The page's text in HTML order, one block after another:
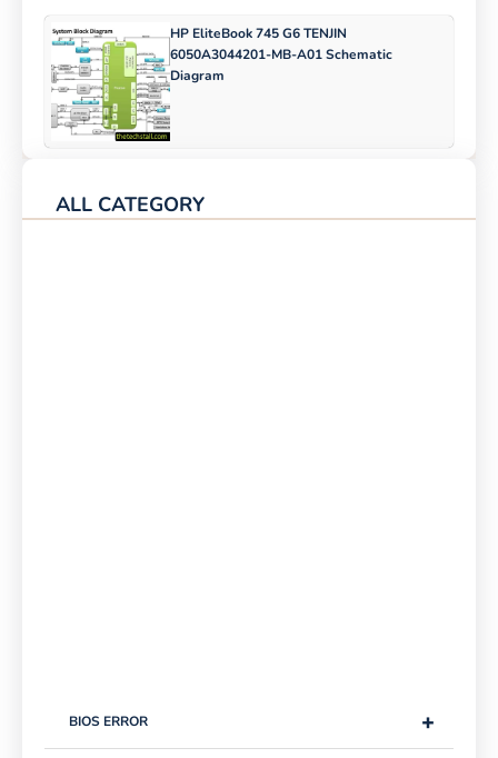
HP EliteBook 745 G6 TENJIN
6050A3044201-MB-A01 Schematic
Diagram
ALL CATEGORY
+
BIOS ERROR